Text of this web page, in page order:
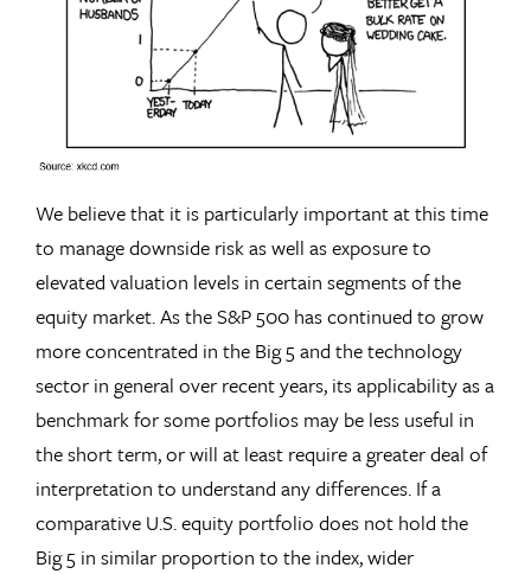
We believe that it is particularly important at this time
to manage downside risk as well as exposure to
elevated valuation levels in certain segments of the
equity market. As the S&P 500 has continued to grow
more concentrated in the Big 5 and the technology
sector in general over recent years, its applicability as a
benchmark for some portfolios may be less useful in
the short term, or will at least require a greater deal of
interpretation to understand any differences. If a
comparative U.S. equity portfolio does not hold the
Big 5 in similar proportion to the index, wider